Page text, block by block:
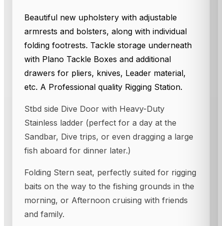
Beautiful new upholstery with adjustable
armrests and bolsters, along with individual
folding footrests. Tackle storage underneath
with Plano Tackle Boxes and additional
drawers for pliers, knives, Leader material,
etc. A Professional quality Rigging Station.
Stbd side Dive Door with Heavy-Duty
Stainless ladder (perfect for a day at the
Sandbar, Dive trips, or even dragging a large
fish aboard for dinner later.)
Folding Stern seat, perfectly suited for rigging
baits on the way to the fishing grounds in the
morning, or Afternoon cruising with friends
and family.